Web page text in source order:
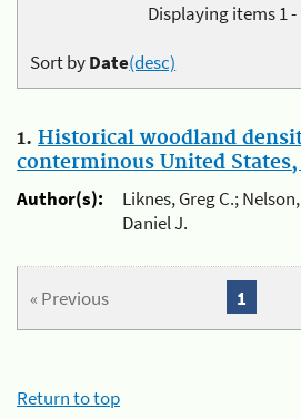
Displaying items 1 -
Sort byDate(desc)
1. Historical woodland
conterminous United States,
Author(s):
Liknes, Greg C.;
Daniel J.
« Previous 1
Return to top